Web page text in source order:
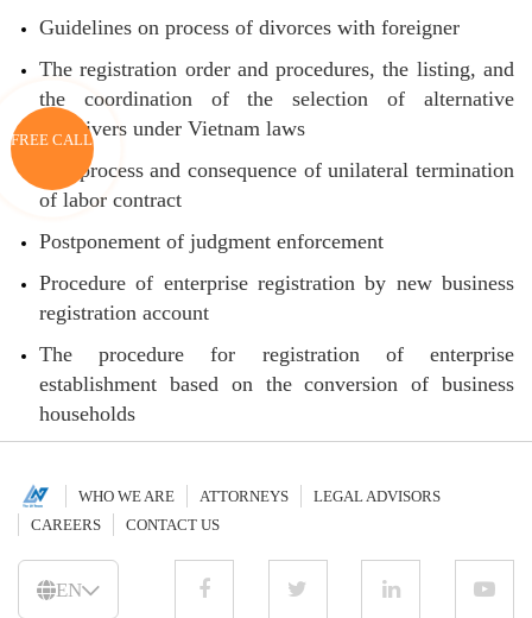
Guidelines on process of divorces with foreigner
The registration order and procedures, the listing, and
the coordination of the selection of alternative
caregivers under Vietnam laws
The process and consequence of unilateral termination
of labor contract
Postponement of judgment enforcement
Procedure of enterprise registration by new business
registration account
The procedure for registration of enterprise
establishment based on the conversion of business
households
EN
WHO WE ARE ATTORNEYS
LEGAL ADVISORS
CAREERS
CONTACT US
FREE CALL